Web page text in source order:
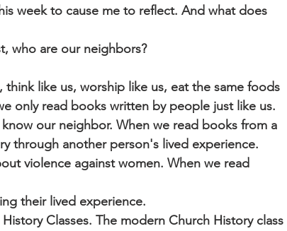
week to cause me to reflect. And what does
who are our neighbors?
like us, worship like us, eat the same foods
only read books written by people just like us.
our neighbor. When we read books from a
through another person's lived experience.
violence against women. When we read
their lived experience.
Classes. The modern Church History class